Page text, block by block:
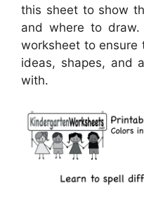
this sheet to show
and where to
worksheet to ensure
ideas, shapes, and
with.